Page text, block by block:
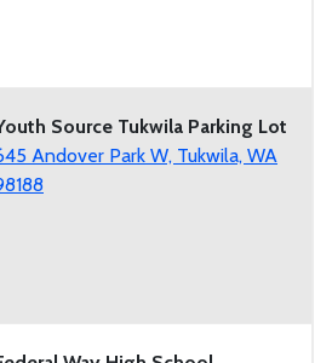
Source Tukwila Parking Lot
Andover Park W, Tukwila, WA